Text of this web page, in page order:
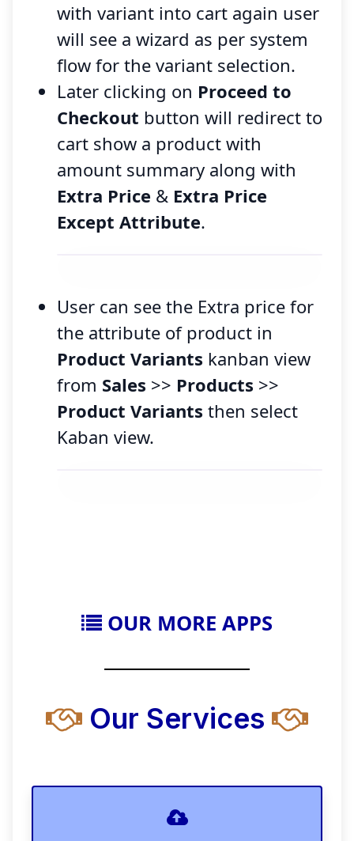
with variant into cart again user
will see a wizard as per system
flow for the variant selection.
Later clicking on Proceed to
Checkout button will redirect to
cart show a product with
amount summary along with
Extra Price & Extra Price
Except Attribute.
User can see the Extra price for
the attribute of product in
Product Variants kanban view
from Sales >> Products >>
Product Variants then select
Kaban view.
OUR MORE APPS
Our Services